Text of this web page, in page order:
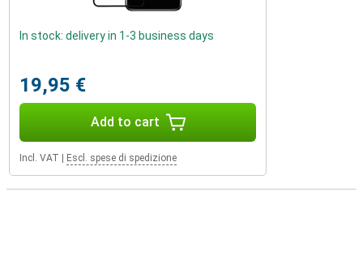
In stock: delivery in 1-3 business days
19,95 €
Add to cart
Incl. VAT Escl. spese di spedizione